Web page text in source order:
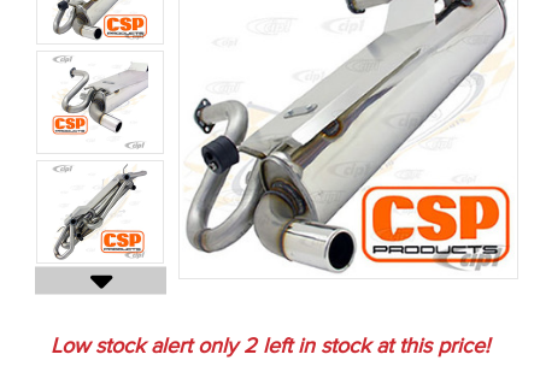
Low stock alert only2left in stock at this price!